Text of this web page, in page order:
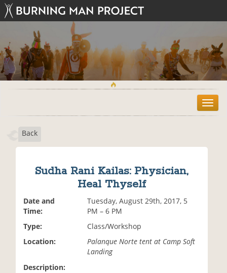
T
o
Back
Sudha Rani Kailas: Physician,
Heal Thyself
Date and
Time:
Tuesday, August 29th, 2017, 5
PM – 6 PM
Type:
Class/Workshop
Location:
Palanque Norte tent at Camp Soft
Landing
Description: